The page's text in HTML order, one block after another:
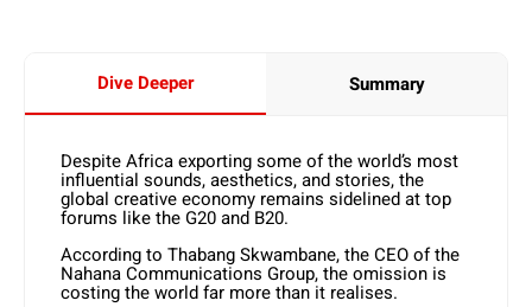
Dive Deeper Summary
Despite Africa exporting some of the world’s most
influential sounds, aesthetics, and stories, the
global creative economy remains sidelined at top
forums like the G20 and B20.
According to Thabang Skwambane, the CEO of the
Nahana Communications Group, the omission is
costing the world far more than it realises.